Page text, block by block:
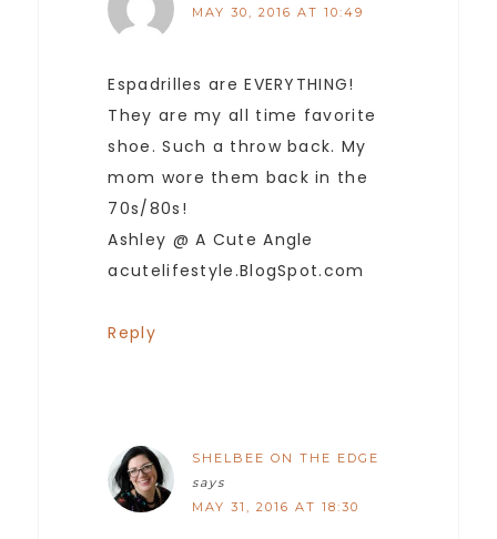
MAY 30, 2016 AT 10:49
Espadrilles are EVERYTHING!
They are my all time favorite
shoe. Such a throw back. My
mom wore them back in the
70s/80s!
Ashley @ A Cute Angle
acutelifestyle.BlogSpot.com
Reply
SHELBEE ON THE EDGE
says
MAY 31, 2016 AT 18:30